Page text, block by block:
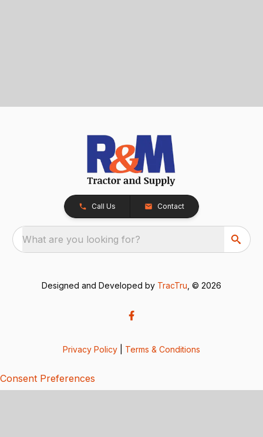
Call Us Contact
What are you looking for?
Designed and Developed by TracTru , © 2026
Privacy Policy Terms & Conditions
Consent Preferences